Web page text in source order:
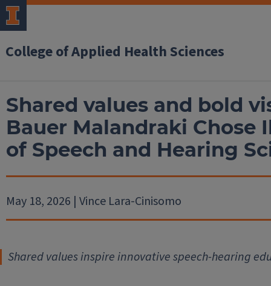
College of Applied Health Sciences
Shared values and bold
Bauer Malandraki Chose
of Speech and Hearing
May 18, 2026 | Vince Lara-Cinisomo
Shared values inspire innovative speech-hearing